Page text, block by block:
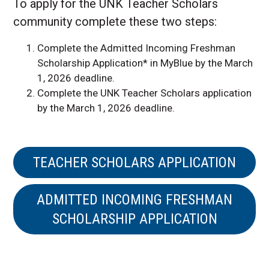
To apply for the UNK Teacher Scholars
community complete these two steps:
Complete the Admitted Incoming Freshman
Scholarship Application* in MyBlue by the March
1, 2026 deadline.
Complete the UNK Teacher Scholars application
by the March 1, 2026 deadline.
TEACHER SCHOLARS APPLICATION
ADMITTED INCOMING FRESHMAN
SCHOLARSHIP APPLICATION